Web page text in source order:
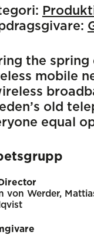
the
mobile
old
equal
von Werder,